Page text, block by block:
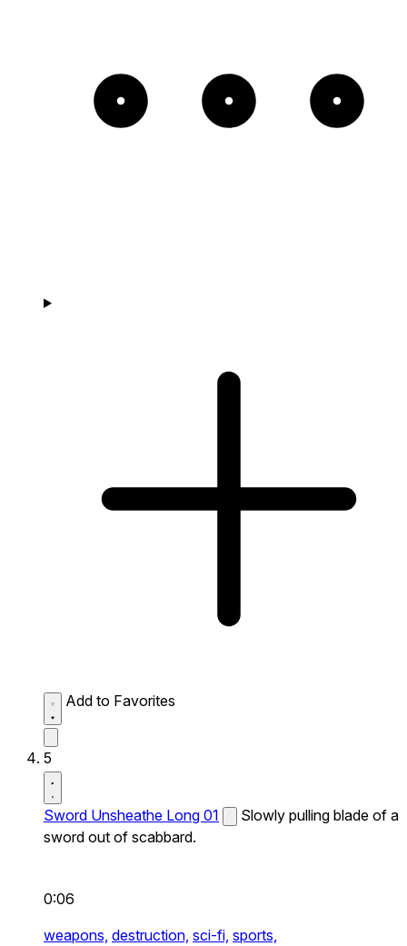
Add to Favorites
5
Sword Unsheathe Long 01
Slowly pulling blade of a
sword out of scabbard.
0:06
weapons, destruction, sci-fi, sports,